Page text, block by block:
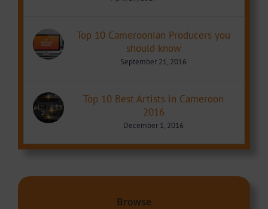
Top 10 Cameroonian Producers you
should know
September 21, 2016
Top 10 Best Artists in Cameroon
2016
December 1, 2016
Browse